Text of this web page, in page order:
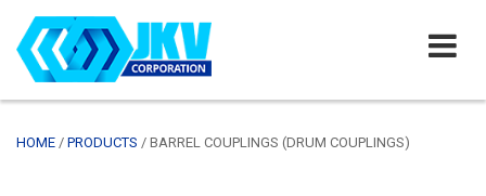
HOME / PRODUCTS / BARREL COUPLINGS (DRUM COUPLINGS)